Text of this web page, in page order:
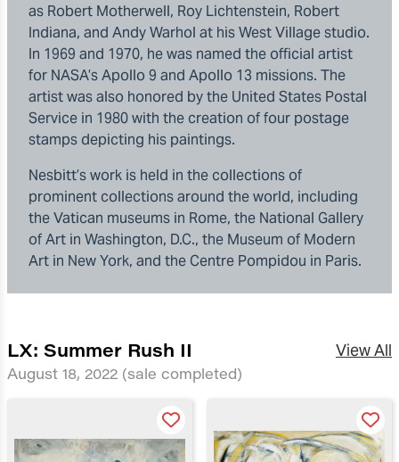
as Robert Motherwell, Roy Lichtenstein, Robert
Indiana, and Andy Warhol at his West Village studio.
In 1969 and 1970, he was named the official artist
for NASA’s Apollo 9 and Apollo 13 missions. The
artist was also honored by the United States Postal
Service in 1980 with the creation of four postage
stamps depicting his paintings.
Nesbitt’s work is held in the collections of
prominent collections around the world, including
the Vatican museums in Rome, the National Gallery
of Art in Washington, D.C., the Museum of Modern
Art in New York, and the Centre Pompidou in Paris.
LX: Summer Rush II
August 18, 2022 (sale completed)
View All